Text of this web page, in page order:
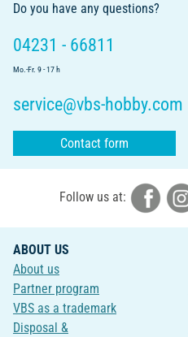
Do you have any questions?
04231 - 66811
Mo.-Fr. 9 - 17 h
service@vbs-hobby.com
Contact form
Follow us at:
ABOUT US
About us
Partner program
VBS as a trademark
Disposal &